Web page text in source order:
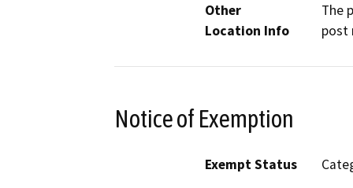
Other
Location Info
The
post
Notice of Exemption
Exempt Status